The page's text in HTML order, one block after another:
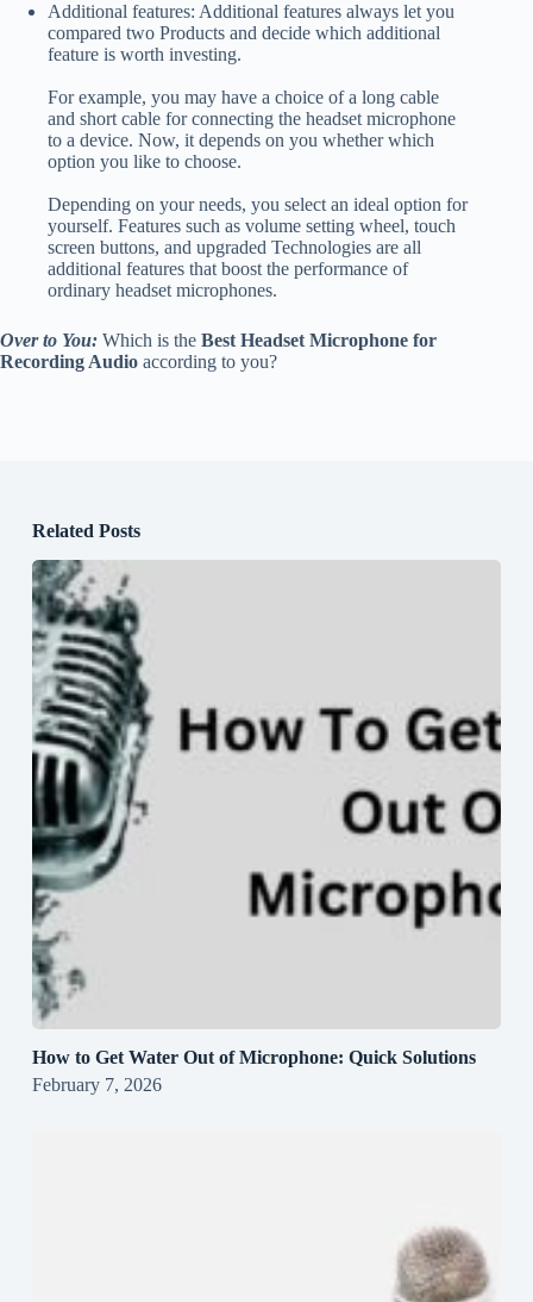
Additional features: Additional features always let you
compared two Products and decide which additional
feature is worth investing.
For example, you may have a choice of a long cable
and short cable for connecting the headset microphone
to a device. Now, it depends on you whether which
option you like to choose.
Depending on your needs, you select an ideal option for
yourself. Features such as volume setting wheel, touch
screen buttons, and upgraded Technologies are all
additional features that boost the performance of
ordinary headset microphones.
Over to You: Which is the Best Headset Microphone for
Recording Audio according to you?
Related Posts
How to Get Water Out of Microphone: Quick Solutions
February 7, 2026